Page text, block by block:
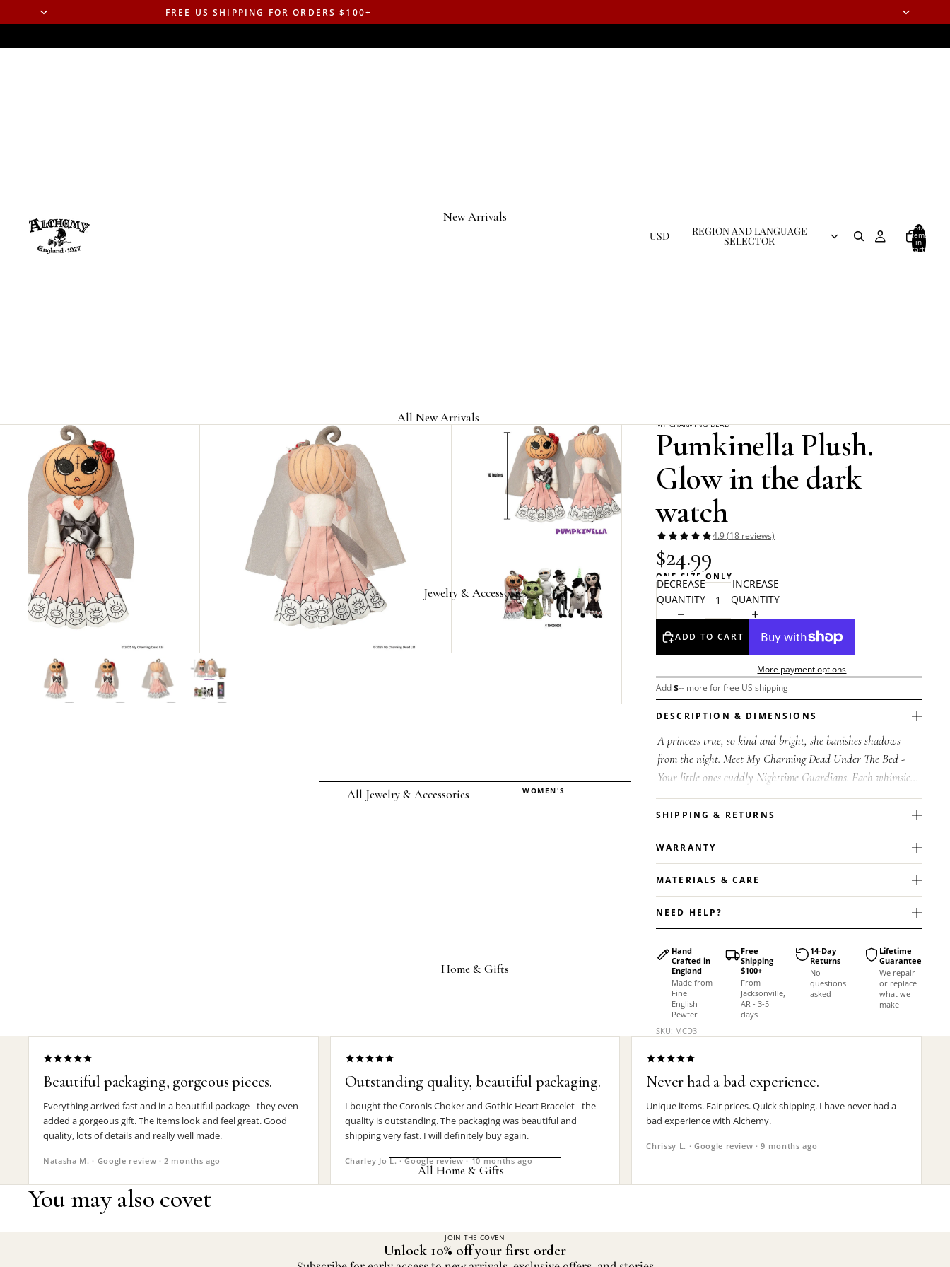
FREE US SHIPPING FOR ORDERS $100+
New Arrivals
All New Arrivals
Licensed Band Jewelry & Merch
Jewelry & Accessories
All Jewelry & Accessories WOMEN'S
Jewelry Boxes
Earrings
Pendants
Necklaces
Wrist Straps
Home & Gifts
All Home & Gifts
Clocks
USD REGION AND LANGUAGE
SELECTOR
Total
items
in
cart:
MY CHARMING DEAD
Pumkinella Plush.
Glow in the dark
watch
4.9 (18 reviews)
$24.99
ONE SIZE ONLY
DECREASE
QUANTITY
INCREASE
QUANTITY
ADD TO CART
More payment options
Add$-- more for free US shipping
DESCRIPTION & DIMENSIONS
A princess true, so kind and bright, she banishes shadows
from the night. Meet My Charming Dead Under The Bed -
Your little ones cuddly Nighttime Guardians. Each whimsical
character has its own spe...
SHIPPING & RETURNS
WARRANTY
MATERIALS & CARE
NEED HELP?
Hand
Crafted in
England
Made from
Fine
English
Pewter
Free
Shipping
$100+
From
Jacksonville,
AR - 3-5
days
14-Day
Returns
No
questions
asked
Lifetime
Guarantee
We repair
or replace
what we
make
SKU: MCD3
Beautiful packaging, gorgeous pieces.
Everything arrived fast and in a beautiful package - they even
added a gorgeous gift. The items look and feel great. Good
quality, lots of details and really well made.
Natasha M. · Google review · 2 months ago
Outstanding quality, beautiful packaging.
I bought the Coronis Choker and Gothic Heart Bracelet - the
quality is outstanding. The packaging was beautiful and
shipping very fast. I will definitely buy again.
Charley Jo L. · Google review · 10 months ago
Never had a bad experience.
Unique items. Fair prices. Quick shipping. I have never had a
bad experience with Alchemy.
Chrissy L. · Google review · 9 months ago
You may also covet
JOIN THE COVEN
Unlock 10% off your first order